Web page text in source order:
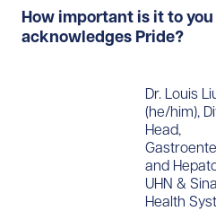
How important is it to
acknowledges Pride?
Dr. Louis
(he/him),
Head,
and
UHN &
Health